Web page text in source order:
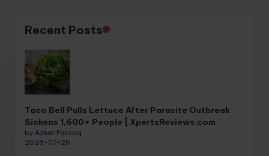
Recent Posts
Taco Bell Pulls Lettuce After Parasite Outbreak
Sickens 1,600+ People | XpertsReviews.com
by Azhar Farooq
2026-07-20